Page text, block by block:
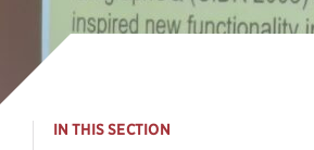
IN THIS SECTION